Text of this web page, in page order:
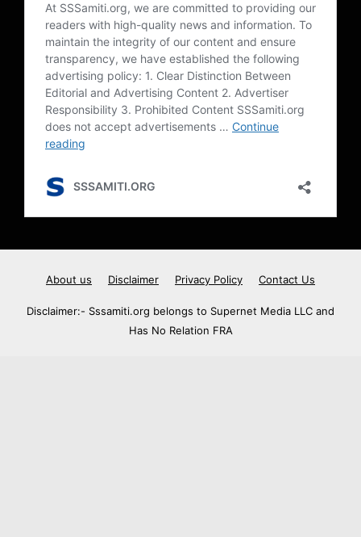
About us Disclaimer Privacy Policy Contact Us
Disclaimer:- Sssamiti.org belongs to Supernet Media LLC and
Has No Relation FRA